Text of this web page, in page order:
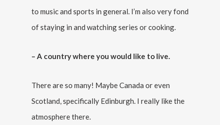
to music and sports in general. I’m also very fond
of staying in and watching series or cooking.
– A country where you would like to live.
There are so many! Maybe Canada or even
Scotland, specifically Edinburgh. I really like the
atmosphere there.